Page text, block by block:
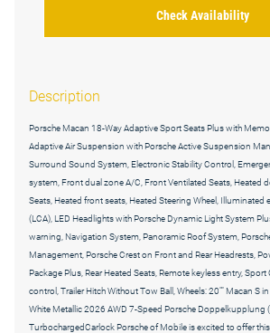
Check Availability
Description
Porsche Macan 18-Way Adaptive Sport Seats Plus with
Adaptive Air Suspension with Porsche Active Suspension
Surround Sound System, Electronic Stability Control,
system, Front dual zone A/C, Front Ventilated Seats, Heated
Seats, Heated front seats, Heated Steering Wheel, Illuminated
(LCA), LED Headlights with Porsche Dynamic Light System
warning, Navigation System, Panoramic Roof System,
Management, Porsche Crest on Front and Rear Headrests,
Package Plus, Rear Heated Seats, Remote keyless entry,
control, Trailer Hitch Without Tow Ball, Wheels: 20"" Macan S
White Metallic 2026 AWD 7-Speed Porsche Doppelkupplung
TurbochargedCarlock Porsche of Mobile is excited to offer